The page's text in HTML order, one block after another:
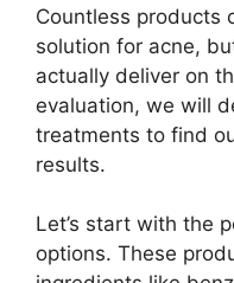
Countless products
solution for acne,
actually deliver on
evaluation, we will
treatments to find
results.​
Let’s start with the
options.​ These